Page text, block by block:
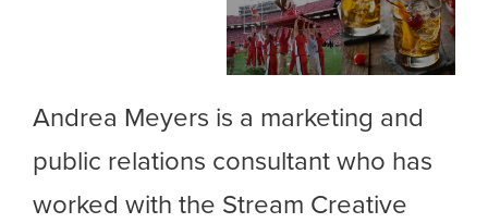
Andrea Meyers is a marketing and
public relations consultant who has
worked with the Stream Creative